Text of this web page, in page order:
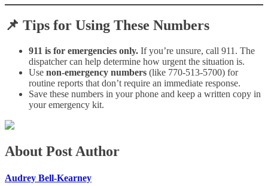
📌 Tips for Using These Numbers
911 is for emergencies only. If you’re unsure, call 911. The
dispatcher can help determine how urgent the situation is.
Use non-emergency numbers (like 770-513-5700) for
routine reports that don’t require an immediate response.
Save these numbers in your phone and keep a written copy in
your emergency kit.
About Post Author
Audrey Bell-Kearney